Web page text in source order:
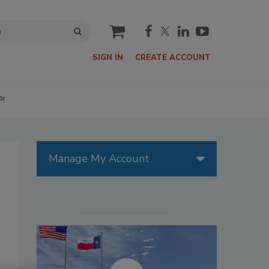
cart
SIGN IN CREATE ACCOUNT
Manage My Account